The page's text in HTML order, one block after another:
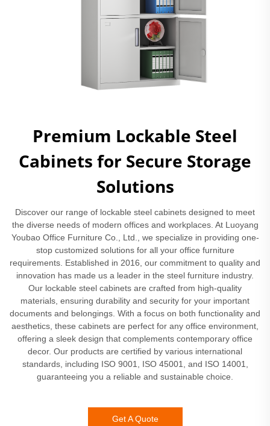
Premium Lockable Steel
Cabinets for Secure Storage
Solutions
Discover our range of lockable steel cabinets designed to meet
the diverse needs of modern offices and workplaces. At Luoyang
Youbao Office Furniture Co., Ltd., we specialize in providing one-
stop customized solutions for all your office furniture
requirements. Established in 2016, our commitment to quality and
innovation has made us a leader in the steel furniture industry.
Our lockable steel cabinets are crafted from high-quality
materials, ensuring durability and security for your important
documents and belongings. With a focus on both functionality and
aesthetics, these cabinets are perfect for any office environment,
offering a sleek design that complements contemporary office
decor. Our products are certified by various international
standards, including ISO 9001, ISO 45001, and ISO 14001,
guaranteeing you a reliable and sustainable choice.
Get A Quote